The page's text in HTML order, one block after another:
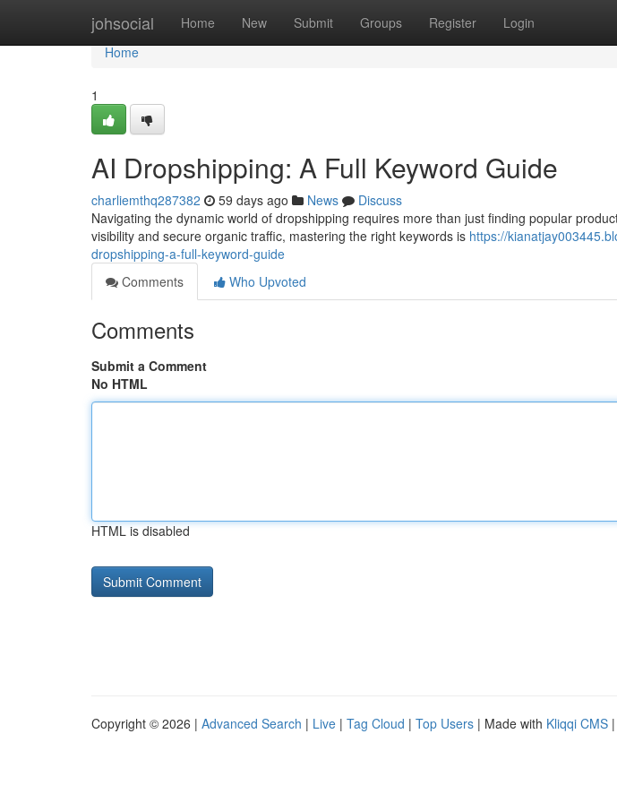
johsocial Home New Submit Groups Register Login
Home
Home
1
AI Dropshipping: A Full Keyword Guide
charliemthq287382 59 days ago News
Discuss
Navigating the dynamic world of dropshipping requires more than just finding popular
visibility and secure organic traffic, mastering the right keywords is https://
dropshipping-a-full-keyword-guide
Comments
Who Upvoted
Comments
Submit a Comment
No HTML
HTML is disabled
Copyright © 2026 | Advanced Search | Live | Tag Cloud | Top Users | Made with Kliqqi CMS |